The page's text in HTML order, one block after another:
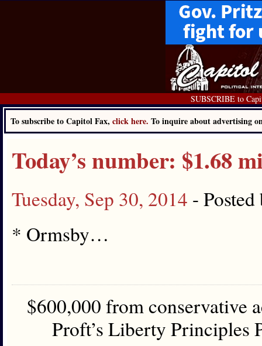
SUBSCRIBE to
To subscribe to Capitol Fax, click here. To inquire about advertising
Today’s number: $1.68
Tuesday, Sep 30, 2014 -
* Ormsby…
$600,000 from
Proft’s Liberty Principles